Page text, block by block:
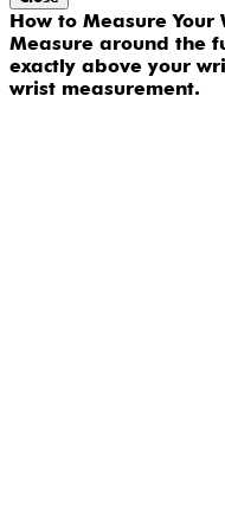
How to Measure Your
Measure around the
exactly above your
wrist measurement.